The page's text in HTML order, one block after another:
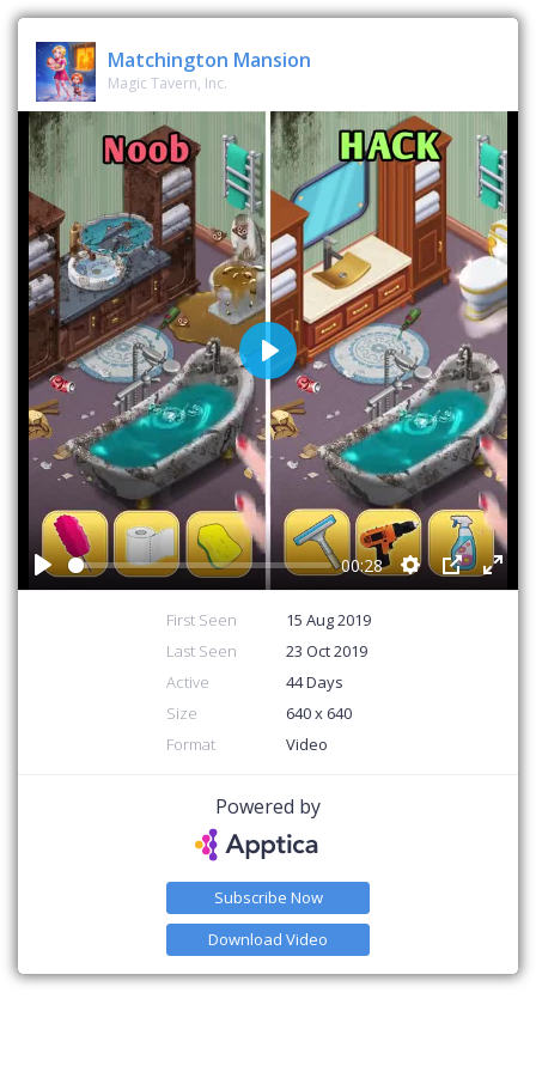
Matchington Mansion
Magic Tavern, Inc.
Play
00:28
Settings
PIP
Play
First Seen
15 Aug 2019
Last Seen
23 Oct 2019
Active
44 Days
Size
640 x 640
Format
Video
Powered by
Subscribe Now
Download Video